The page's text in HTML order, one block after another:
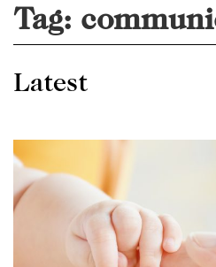
Tag:
Latest